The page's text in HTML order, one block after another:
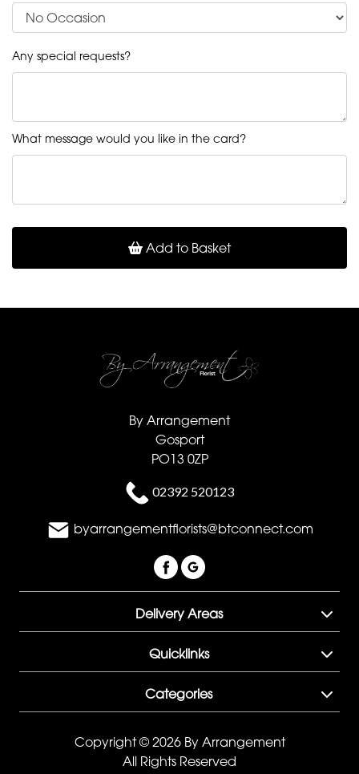
Any special requests?
What message would you like in the card?
Add to Basket
By Arrangement
Gosport
PO13 0ZP
02392 520123
byarrangementflorists@btconnect.com
Delivery Areas
Quicklinks
Categories
Copyright © 2026 By Arrangement
All Rights Reserved